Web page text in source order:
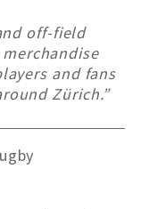
off-field
and fans
Zürich.”